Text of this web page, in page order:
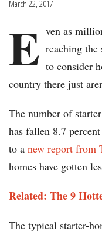
March 22, 2017
E ven as
reaching the
to consider
country there just
The number of
has fallen 8.7
to a new report from
homes have gotten
Related: The 9
The typical starter-